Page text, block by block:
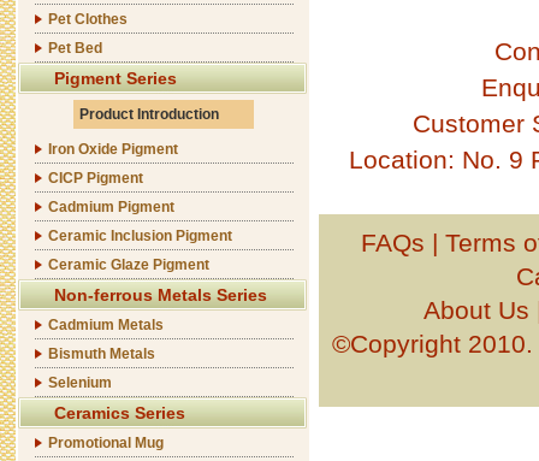
Pet Clothes
Pet Bed
Pigment Series
Product Introduction
Iron Oxide Pigment
CICP Pigment
Cadmium Pigment
Ceramic Inclusion Pigment
Ceramic Glaze Pigment
Non-ferrous Metals Series
Cadmium Metals
Bismuth Metals
Selenium
Ceramics Series
Promotional Mug
Customer
Location: No. 9
FAQs | Terms
About Us
©Copyright 2010.